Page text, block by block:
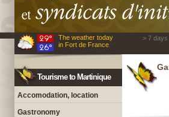
The weather today
in Fort de France
> 7
Tourisme to Martinique
Accomodation, location
Gastronomy